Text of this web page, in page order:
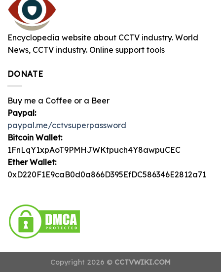
Encyclopedia website about CCTV industry. World
News, CCTV industry. Online support tools
DONATE
Buy me a Coffee or a Beer
Paypal:
paypal.me/cctvsuperpassword
Bitcoin Wallet:
1FnLqY1xpAoT9PMHJWKtpuch4Y8awpuCEC
Ether Wallet:
0xD220F1E9caB0d0a866D395EfDC586346E2812a71
Copyright 2026 © CCTVWIKI.COM